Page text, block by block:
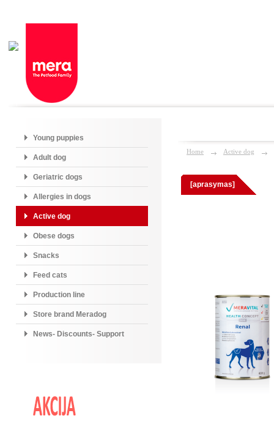
Home Active dog
[aprasymas]
Young puppies
Adult dog
Geriatric dogs
Allergies in dogs
Active dog
Obese dogs
Snacks
Feed cats
Production line
Store brand Meradog
News- Discounts- Support